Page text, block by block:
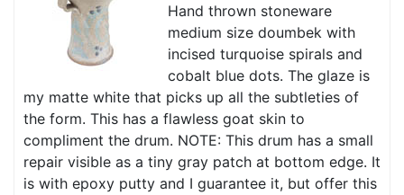
Hand thrown stoneware
medium size doumbek with
incised turquoise spirals and
cobalt blue dots. The glaze is
my matte white that picks up all the subtleties of
the form. This has a flawless goat skin to
compliment the drum. NOTE: This drum has a small
repair visible as a tiny gray patch at bottom edge. It
is with epoxy putty and I guarantee it, but offer this